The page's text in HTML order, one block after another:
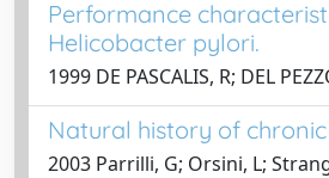
Performance
Helicobacter pylori.
1999 DE PASCALIS, R; DEL
Natural history of
2003 Parrilli, G; Orsini, L;